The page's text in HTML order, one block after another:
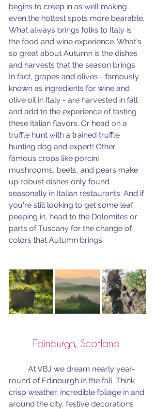
begins to creep in as well making
even the hottest spots more bearable.
What always brings folks to Italy is
the food and wine experience. What's
so great about Autumn is the dishes
and harvests that the season brings.
In fact, grapes and olives - famously
known as ingredients for wine and
olive oil in Italy - are harvested in fall
and add to the experience of tasting
these Italian flavors. Or head on a
truffle hunt with a trained truffle
hunting dog and expert! Other
famous crops like porcini
mushrooms, beets, and pears make
up robust dishes only found
seasonally in Italian restaurants. And if
you're still looking to get some leaf
peeping in, head to the Dolomites or
parts of Tuscany for the change of
colors that Autumn brings.
Edinburgh, Scotland
round of Edinburgh in the fall. Think
crisp weather, incredible foliage in and
around the city, festive decorations